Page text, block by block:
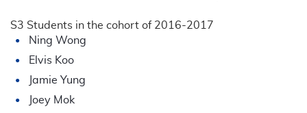
S3 Students in the cohort of 2016-2017
Ning Wong
Elvis Koo
Jamie Yung
Joey Mok